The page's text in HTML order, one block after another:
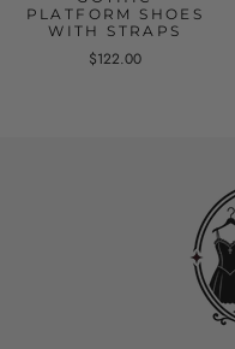
PLATFORM SHOES
WITH STRAPS
$122.00